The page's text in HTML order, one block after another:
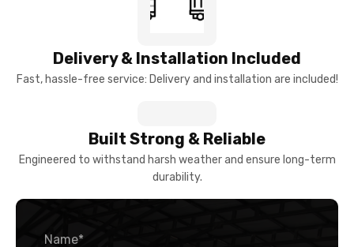
Delivery & Installation Included
Fast, hassle-free service: Delivery and installation are included!
Built Strong & Reliable
Engineered to withstand harsh weather and ensure long-term
durability.